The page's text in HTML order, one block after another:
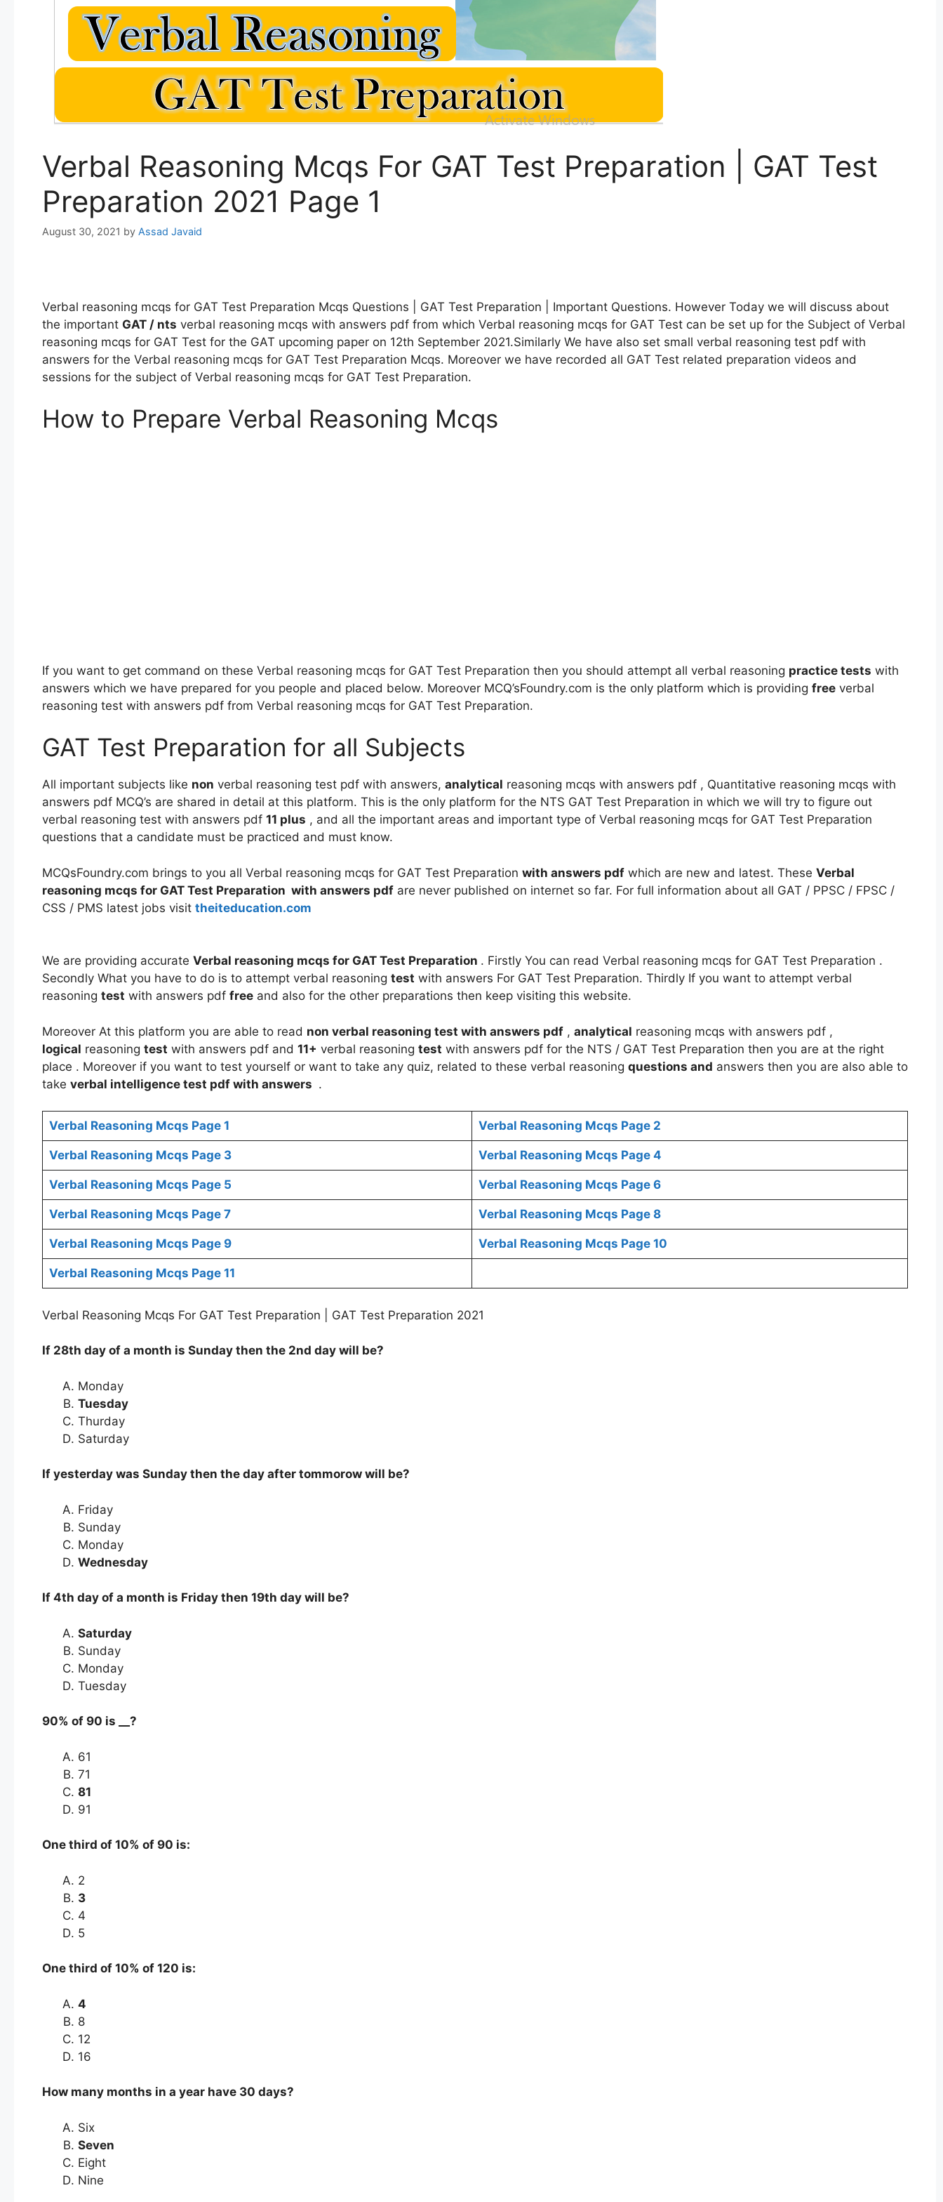
Verbal Reasoning Mcqs For GAT Test Preparation | GAT Test
Preparation 2021 Page 1
August 30, 2021 by Assad Javaid
Verbal reasoning mcqs for GAT Test Preparation Mcqs Questions | GAT Test Preparation | Important Questions. However Today we will discuss about
the important GAT / nts verbal reasoning mcqs with answers pdf from which Verbal reasoning mcqs for GAT Test can be set up for the Subject of Verbal
reasoning mcqs for GAT Test for the GAT upcoming paper on 12th September 2021.Similarly We have also set small verbal reasoning test pdf with
answers for the Verbal reasoning mcqs for GAT Test Preparation Mcqs. Moreover we have recorded all GAT Test related preparation videos and
sessions for the subject of Verbal reasoning mcqs for GAT Test Preparation.
How to Prepare Verbal Reasoning Mcqs
If you want to get command on these Verbal reasoning mcqs for GAT Test Preparation then you should attempt all verbal reasoning practice tests with
answers which we have prepared for you people and placed below. Moreover MCQ’sFoundry.com is the only platform which is providing free verbal
reasoning test with answers pdf from Verbal reasoning mcqs for GAT Test Preparation.
GAT Test Preparation for all Subjects
All important subjects like non verbal reasoning test pdf with answers, analytical reasoning mcqs with answers pdf , Quantitative reasoning mcqs with
answers pdf MCQ’s are shared in detail at this platform. This is the only platform for the NTS GAT Test Preparation in which we will try to figure out
verbal reasoning test with answers pdf 11 plus , and all the important areas and important type of Verbal reasoning mcqs for GAT Test Preparation
questions that a candidate must be practiced and must know.
MCQsFoundry.com brings to you all Verbal reasoning mcqs for GAT Test Preparation with answers pdf which are new and latest. These Verbal
reasoning mcqs for GAT Test Preparation with answers pdf are never published on internet so far. For full information about all GAT / PPSC / FPSC /
CSS / PMS latest jobs visit theiteducation.com
We are providing accurate Verbal reasoning mcqs for GAT Test Preparation . Firstly You can read Verbal reasoning mcqs for GAT Test Preparation .
Secondly What you have to do is to attempt verbal reasoning test with answers For GAT Test Preparation. Thirdly If you want to attempt verbal
reasoning test with answers pdf free and also for the other preparations then keep visiting this website.
Moreover At this platform you are able to read non verbal reasoning test with answers pdf , analytical reasoning mcqs with answers pdf ,
logical reasoning test with answers pdf and 11+ verbal reasoning test with answers pdf for the NTS / GAT Test Preparation then you are at the right
place . Moreover if you want to test yourself or want to take any quiz, related to these verbal reasoning questions and answers then you are also able to
take verbal intelligence test pdf with answers .
Verbal Reasoning Mcqs Page 1 Verbal Reasoning Mcqs Page 2
Verbal Reasoning Mcqs Page 3 Verbal Reasoning Mcqs Page 4
Verbal Reasoning Mcqs Page 5 Verbal Reasoning Mcqs Page 6
Verbal Reasoning Mcqs Page 7 Verbal Reasoning Mcqs Page 8
Verbal Reasoning Mcqs Page 9 Verbal Reasoning Mcqs Page 10
Verbal Reasoning Mcqs Page 11
Verbal Reasoning Mcqs For GAT Test Preparation | GAT Test Preparation 2021
If 28th day of a month is Sunday then the 2nd day will be?
Monday
Tuesday
Thurday
Saturday
If yesterday was Sunday then the day after tommorow will be?
Friday
Sunday
Monday
Wednesday
If 4th day of a month is Friday then 19th day will be?
Saturday
Sunday
Monday
Tuesday
90% of 90 is ­­__?
61
71
81
91
One third of 10% of 90 is:
2
3
4
5
One third of 10% of 120 is:
4
8
12
16
How many months in a year have 30 days?
Six
Seven
Eight
Nine